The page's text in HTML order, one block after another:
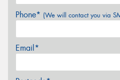
Phone* (We will contact you via
Email*